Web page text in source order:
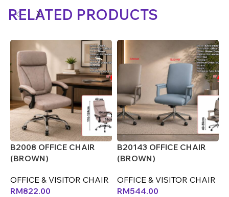
RELATED PRODUCTS
B2008 OFFICE CHAIR
(BROWN)
OFFICE & VISITOR CHAIR
RM822.00
B20143 OFFICE CHAIR
(BROWN)
OFFICE & VISITOR CHAIR
RM544.00